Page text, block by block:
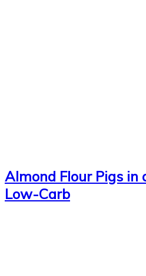
Almond Flour Pigs in
Low-Carb